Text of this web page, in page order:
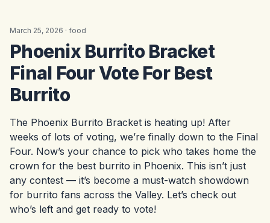
March 25, 2026 · food
Phoenix Burrito Bracket
Final Four Vote For Best
Burrito
The Phoenix Burrito Bracket is heating up! After
weeks of lots of voting, we’re finally down to the Final
Four. Now’s your chance to pick who takes home the
crown for the best burrito in Phoenix. This isn’t just
any contest — it’s become a must-watch showdown
for burrito fans across the Valley. Let’s check out
who’s left and get ready to vote!